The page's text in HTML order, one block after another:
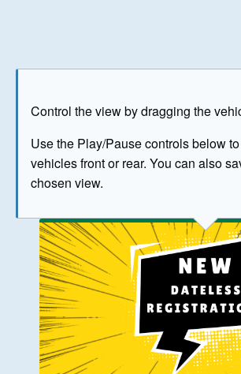
Control the view by dragging the
Use the Play/Pause controls below
vehicles front or rear. You can also
chosen view.
The image above has been generated